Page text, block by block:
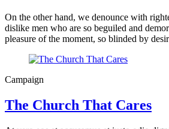
On the other hand, we denounce with
dislike men who are so beguiled and
pleasure of the moment, so blinded by
Campaign
The Church That Cares